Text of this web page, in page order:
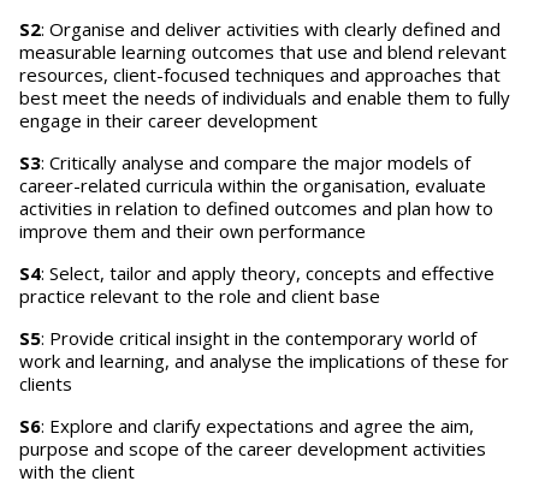
S2: Organise and deliver activities with clearly defined and
measurable learning outcomes that use and blend relevant
resources, client-focused techniques and approaches that
best meet the needs of individuals and enable them to fully
engage in their career development
S3: Critically analyse and compare the major models of
career-related curricula within the organisation, evaluate
activities in relation to defined outcomes and plan how to
improve them and their own performance
S4: Select, tailor and apply theory, concepts and effective
practice relevant to the role and client base
S5: Provide critical insight in the contemporary world of
work and learning, and analyse the implications of these for
clients
S6: Explore and clarify expectations and agree the aim,
purpose and scope of the career development activities
with the client